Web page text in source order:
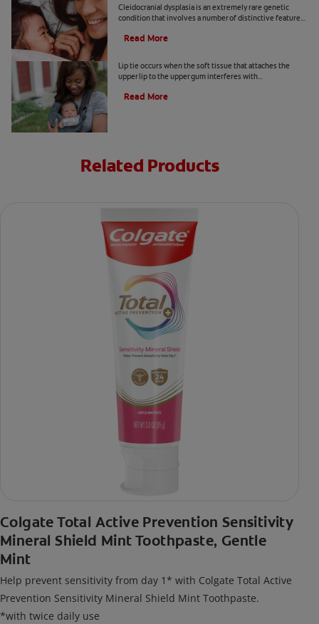
Cleidocranial dysplasia is an extremely rare genetic
condition that involves a number of distinctive features,
Read More
Lip tie occurs when the soft tissue that attaches the
upper lip to the upper gum interferes with
Read More
Related Products
Colgate Total Active Prevention Sensitivity
Mineral Shield Mint Toothpaste, Gentle
Mint
Help prevent sensitivity from day 1* with Colgate Total Active
Prevention Sensitivity Mineral Shield Mint Toothpaste.
*with twice daily use